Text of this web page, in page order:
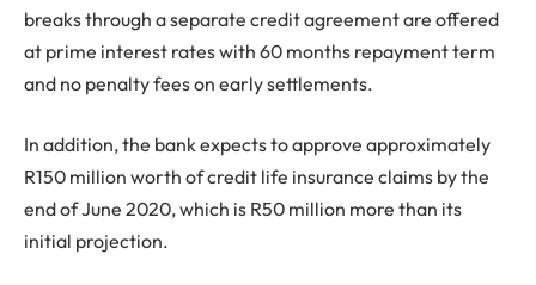
breaks through a separate credit agreement are offered
at prime interest rates with 60 months repayment term
and no penalty fees on early settlements.
In addition, the bank expects to approve approximately
R150 million worth of credit life insurance claims by the
end of June 2020, which is R50 million more than its
initial projection.